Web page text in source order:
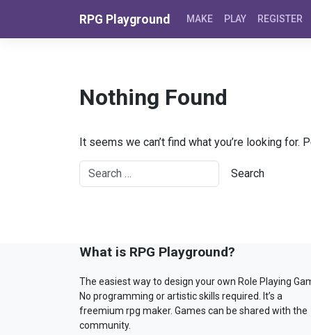
RPG Playground MAKE PLAY REGISTER
Nothing Found
It seems we can’t find what you’re looking for.
What is RPG Playground?
The easiest way to design your own Role Playing
No programming or artistic skills required. It’s a
freemium rpg maker. Games can be shared with the
community.